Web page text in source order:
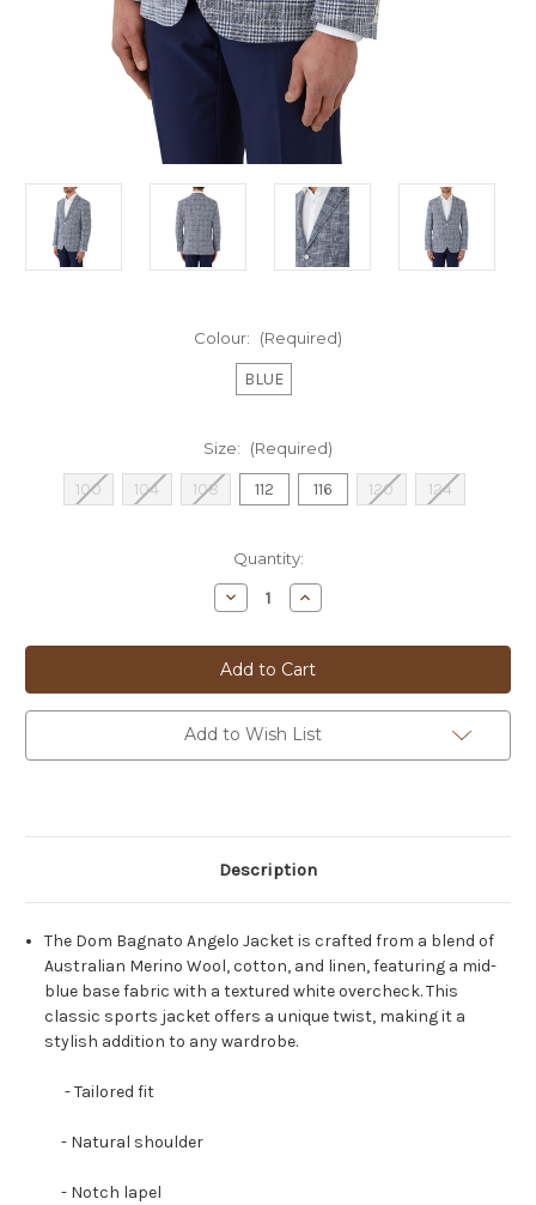
Colour: (Required)
BLUE
Size: (Required)
100 104 108 112 116 120 124
Quantity:
Decrease
Quantity
**DOM
'ANGELO'
SPORTS
COAT
-
FDS443
Increase
Quantity
**DOM
'ANGELO'
SPORTS
COAT
-
FDS443
Add to Wish List
Description
The Dom Bagnato Angelo Jacket is crafted from a blend of
Australian Merino Wool, cotton, and linen, featuring a mid-
blue base fabric with a textured white overcheck. This
classic sports jacket offers a unique twist, making it a
stylish addition to any wardrobe.
- Tailored fit
- Natural shoulder
- Notch lapel